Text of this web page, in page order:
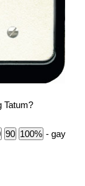
Tatum?
- gay